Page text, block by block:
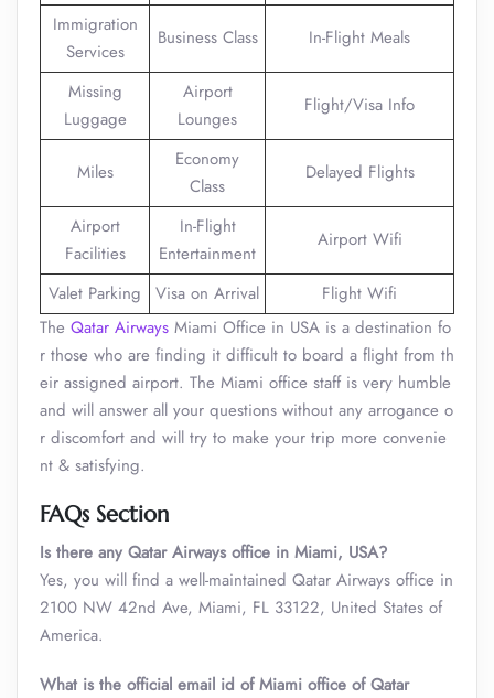
Immigration
Services
Business Class In-Flight Meals
Missing
Luggage
Airport
Lounges
Flight/Visa Info
Miles
Economy
Class
Delayed Flights
Airport
Facilities
In-Flight
Entertainment
Airport Wifi
Valet Parking Visa on Arrival
Flight Wifi
The Qatar Airways Miami Office in USA is a destination fo
r those who are finding it difficult to board a flight from th
eir assigned airport. The Miami office staff is very humble
and will answer all your questions without any arrogance o
r discomfort and will try to make your trip more convenie
nt & satisfying.
FAQs Section
Is there any Qatar Airways office in Miami, USA?
Yes, you will find a well-maintained Qatar Airways office in
2100 NW 42nd Ave, Miami, FL 33122, United States of
America.
What is the official email id of Miami office of Qatar